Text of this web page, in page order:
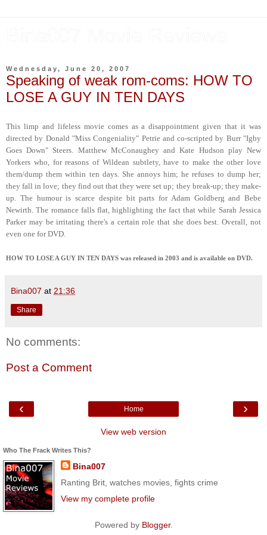
Wednesday, June 20, 2007
Speaking of weak rom-coms: HOW TO
LOSE A GUY IN TEN DAYS
This limp and lifeless movie comes as a disappointment given that it was
directed by Donald "Miss Congeniality" Petrie and co-scripted by Burr "Igby
Goes Down" Steers. Matthew McConaughey and Kate Hudson play New
Yorkers who, for reasons of Wildean subtlety, have to make the other love
them/dump them within ten days. She annoys him; he refuses to dump her;
they fall in love; they find out that they were set up; they break-up; they make-
up. The humour is scarce despite bit parts for Adam Goldberg and Bebe
Newirth. The romance falls flat, highlighting the fact that while Sarah Jessica
Parker may be irritating there's a certain role that she does best. Overall, not
even one for DVD.
HOW TO LOSE A GUY IN TEN DAYS was released in 2003 and is available on DVD.
Bina007 at 21:36
Share
No comments:
Post a Comment
‹ ›
Home
View web version
Who The Frack Writes This?
Bina007
Ranting Brit, watches movies, fights crime
View my complete profile
Powered by Blogger.